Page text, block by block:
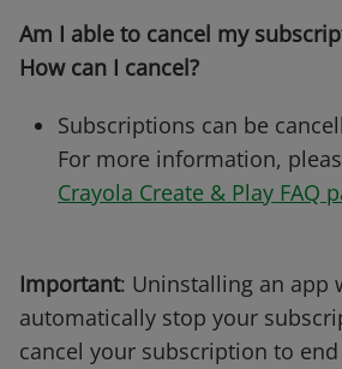
Am I able to cancel my
How can I cancel?
Subscriptions can be
For more information,
Crayola Create & Play FAQ
Important: Uninstalling an app
automatically stop your
cancel your subscription to